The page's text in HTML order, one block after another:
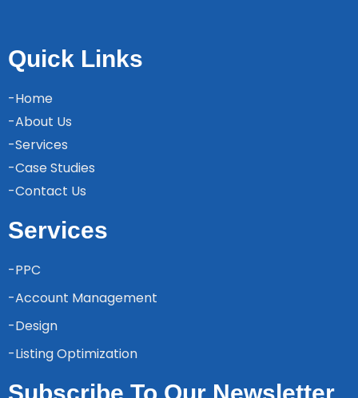
Quick Links
-Home
-About Us
-Services
-Case Studies
-Contact Us
Services
-PPC
-Account Management
-Design
-Listing Optimization